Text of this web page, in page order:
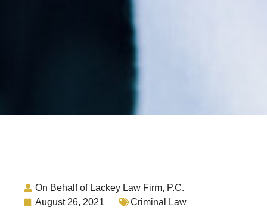
On Behalf of Lackey Law Firm, P.C.
August 26, 2021
Criminal Law